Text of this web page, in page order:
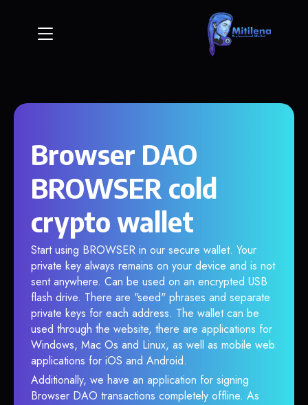
Browser DAO
BROWSER cold
crypto wallet
Start using BROWSER in our secure wallet. Your
private key always remains on your device and is not
sent anywhere. Can be used on an encrypted USB
flash drive. There are "seed" phrases and separate
private keys for each address. The wallet can be
used through the website, there are applications for
Windows, Mac Os and Linux, as well as mobile web
applications for iOS and Android.
Additionally, we have an application for signing
Browser DAO transactions completely offline. As